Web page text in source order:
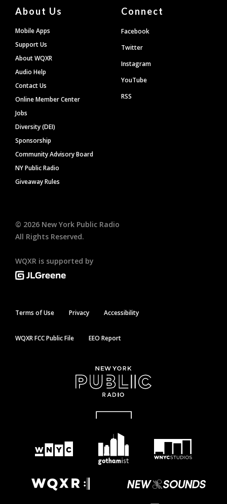
About Us
Mobile Apps
Support Us
About WQXR
Audio Help
Contact Us
Online Member Center
Jobs
Diversity (DEI)
Sponsorship
Community Advisory Board
NY Public Radio
Giveaway Rules
Connect
Facebook
Twitter
Instagram
YouTube
RSS
© 2026 New York Public Radio
All Rights Reserved.
WQXR is supported by
Terms of Use Privacy Accessibility
WQXR FCC Public File EEO Report